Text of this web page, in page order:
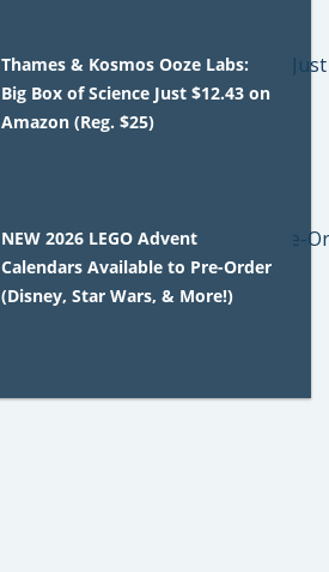
Thames & Kosmos Ooze Labs:
Big Box of Science Just $12.43 on
Amazon (Reg. $25)
NEW 2026 LEGO Advent
Calendars Available to Pre-Order
(Disney, Star Wars, & More!)